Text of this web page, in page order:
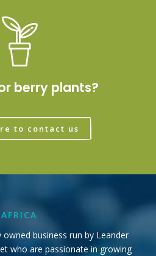
berry plants?
to contact us
business run by Leander
who are passionate in growing